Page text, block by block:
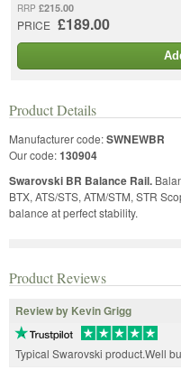
RRP £215.00
PRICE £189.00
Product Details
Manufacturer code:SWNEWBR
Our code:130904
Swarovski BR Balance Rail.
BTX, ATS/STS, ATM/STM, STR
balance at perfect stability.
Product Reviews
Review by Kevin Grigg
Typical Swarovski product.Well